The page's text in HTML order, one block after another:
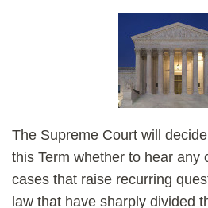
The Supreme Court will
this Term whether to hear any
cases that raise recurring
law that have sharply divided